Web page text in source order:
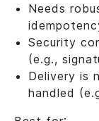
Needs
Security
(e.g.,
Delivery is
handled